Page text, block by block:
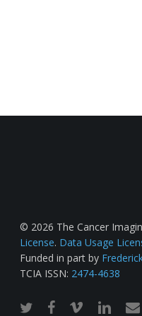
© 2026 The Cancer
License. Data Usage
Funded in part by
TCIA ISSN: 2474-4638
twitterfacebook
vimeo linkedin